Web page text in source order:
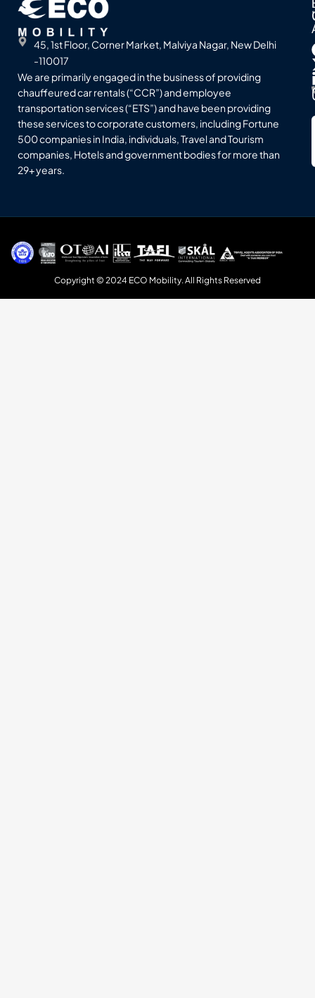
45, 1st Floor, Corner Market, Malviya Nagar, New Delhi
-110017
We are primarily engaged in the business of providing
chauffeured car rentals (“CCR”) and employee
transportation services (“ETS”) and have been providing
these services to corporate customers, including Fortune
500 companies in India, individuals, Travel and Tourism
companies, Hotels and government bodies for more than
29+ years.
Copyright © 2024 ECO Mobility. All Rights Reserved